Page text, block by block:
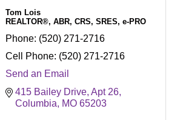
Tom Lois
REALTOR®, ABR, CRS, SRES, e-PRO
Phone: (520) 271-2716
Cell Phone: (520) 271-2716
Send an Email
415 Bailey Drive Apt 26
Columbia
MO 65203